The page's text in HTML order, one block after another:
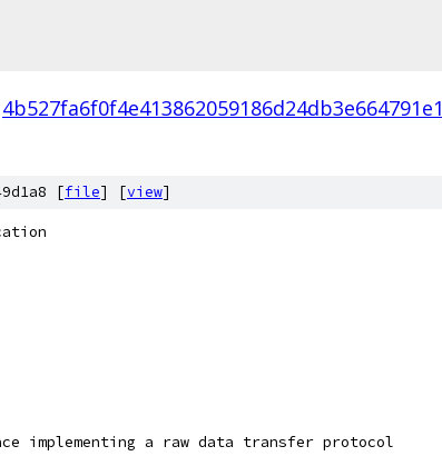
4b527fa6f0f4e413862059186d24db3e664791e1
[file] [view]
implementing a raw data transfer protocol